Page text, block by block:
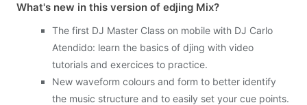
What's new in this version of edjing Mix?
The first DJ Master Class on mobile with DJ Carlo
Atendido: learn the basics of djing with video
tutorials and exercices to practice.
New waveform colours and form to better identify
the music structure and to easily set your cue points.